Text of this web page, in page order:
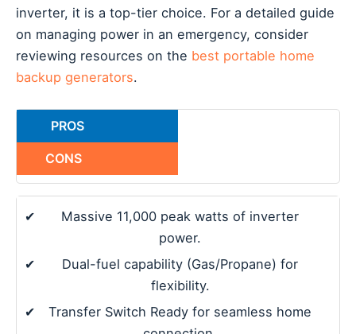
inverter, it is a top-tier choice. For a detailed guide
on managing power in an emergency, consider
reviewing resources on the best portable home
backup generators.
PROS
CONS
✔
Massive 11,000 peak watts of inverter
power.
✔
Dual-fuel capability (Gas/Propane) for
flexibility.
✔
Transfer Switch Ready for seamless home